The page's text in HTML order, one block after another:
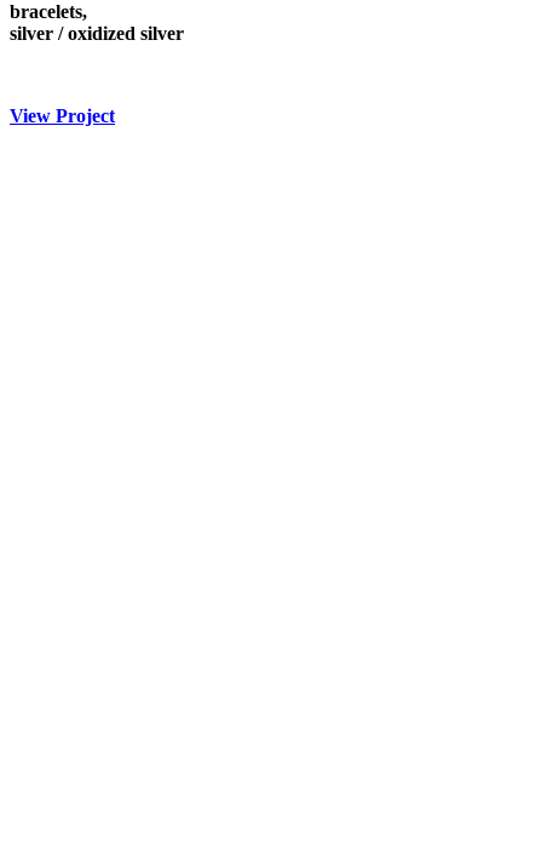
bracelets,
silver / oxidized silver
View Project